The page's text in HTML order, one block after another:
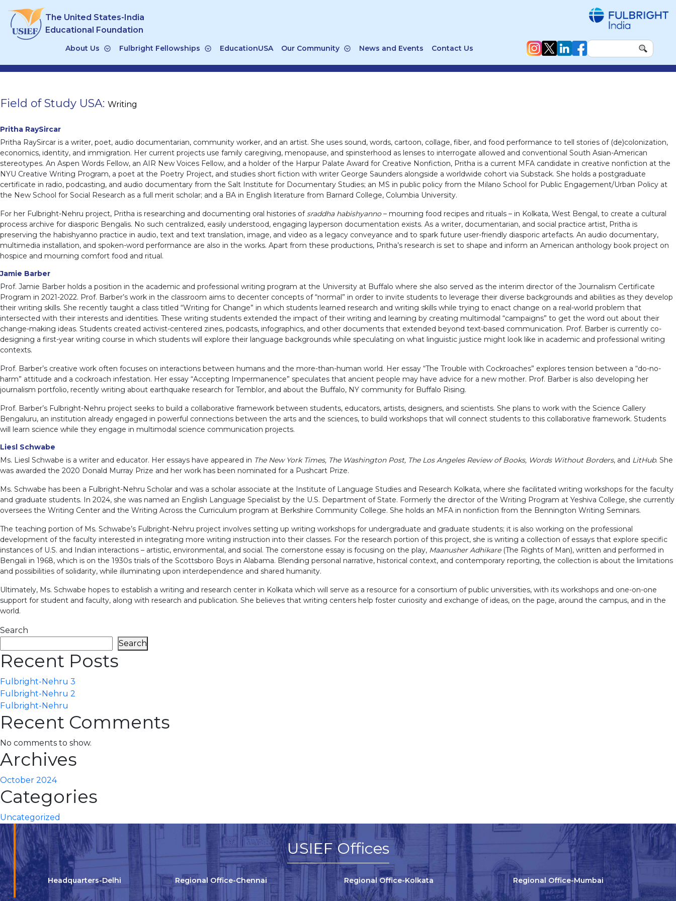
content
The United States-India
Educational Foundation
About Us Fulbright Fellowships EducationUSA Our Community News and Events Contact Us
Field of Study USA: Writing
Pritha RaySircar
Pritha RaySircar is a writer, poet, audio documentarian, community worker, and an artist. She uses sound, words, cartoon, collage, fiber, and food performance to tell stories of (de)colonization,
economics, identity, and immigration. Her current projects use family caregiving, menopause, and spinsterhood as lenses to interrogate allowed and conventional South Asian-American
stereotypes. An Aspen Words Fellow, an AIR New Voices Fellow, and a holder of the Harpur Palate Award for Creative Nonfiction, Pritha is a current MFA candidate in creative nonfiction at the
NYU Creative Writing Program, a poet at the Poetry Project, and studies short fiction with writer George Saunders alongside a worldwide cohort via Substack. She holds a postgraduate
certificate in radio, podcasting, and audio documentary from the Salt Institute for Documentary Studies; an MS in public policy from the Milano School for Public Engagement/Urban Policy at
the New School for Social Research as a full merit scholar; and a BA in English literature from Barnard College, Columbia University.
For her Fulbright-Nehru project, Pritha is researching and documenting oral histories of sraddha habishyanno– mourning food recipes and rituals – in Kolkata, West Bengal, to create a cultural
process archive for diasporic Bengalis. No such centralized, easily understood, engaging layperson documentation exists. As a writer, documentarian, and social practice artist, Pritha is
preserving the habishyanno practice in audio, text and text translation, image, and video as a legacy conveyance and to spark future user-friendly diasporic artefacts. An audio documentary,
multimedia installation, and spoken-word performance are also in the works. Apart from these productions, Pritha’s research is set to shape and inform an American anthology book project on
hospice and mourning comfort food and ritual.
Jamie Barber
Prof. Jamie Barber holds a position in the academic and professional writing program at the University at Buffalo where she also served as the interim director of the Journalism Certificate
Program in 2021-2022. Prof. Barber’s work in the classroom aims to decenter concepts of “normal” in order to invite students to leverage their diverse backgrounds and abilities as they develop
their writing skills. She recently taught a class titled “Writing for Change” in which students learned research and writing skills while trying to enact change on a real-world problem that
intersected with their interests and identities. These writing students extended the impact of their writing and learning by creating multimodal “campaigns” to get the word out about their
change-making ideas. Students created activist-centered zines, podcasts, infographics, and other documents that extended beyond text-based communication. Prof. Barber is currently co-
designing a first-year writing course in which students will explore their language backgrounds while speculating on what linguistic justice might look like in academic and professional writing
contexts.
Prof. Barber’s creative work often focuses on interactions between humans and the more-than-human world. Her essay “The Trouble with Cockroaches” explores tension between a “do-no-
harm” attitude and a cockroach infestation. Her essay “Accepting Impermanence” speculates that ancient people may have advice for a new mother. Prof. Barber is also developing her
journalism portfolio, recently writing about earthquake research for Temblor, and about the Buffalo, NY community for Buffalo Rising.
Prof. Barber’s Fulbright-Nehru project seeks to build a collaborative framework between students, educators, artists, designers, and scientists. She plans to work with the Science Gallery
Bengaluru, an institution already engaged in powerful connections between the arts and the sciences, to build workshops that will connect students to this collaborative framework. Students
will learn science while they engage in multimodal science communication projects.
Liesl Schwabe
Ms. Liesl Schwabe is a writer and educator. Her essays have appeared in The New York Times, The Washington Post, The Los Angeles Review of Books, Words Without Borders, and LitHub. She
was awarded the 2020 Donald Murray Prize and her work has been nominated for a Pushcart Prize.
Ms. Schwabe has been a Fulbright-Nehru Scholar and was a scholar associate at the Institute of Language Studies and Research Kolkata, where she facilitated writing workshops for the faculty
and graduate students. In 2024, she was named an English Language Specialist by the U.S. Department of State. Formerly the director of the Writing Program at Yeshiva College, she currently
oversees the Writing Center and the Writing Across the Curriculum program at Berkshire Community College. She holds an MFA in nonfiction from the Bennington Writing Seminars.
The teaching portion of Ms. Schwabe’s Fulbright-Nehru project involves setting up writing workshops for undergraduate and graduate students; it is also working on the professional
development of the faculty interested in integrating more writing instruction into their classes. For the research portion of this project, she is writing a collection of essays that explore specific
instances of U.S. and Indian interactions – artistic, environmental, and social. The cornerstone essay is focusing on the play, Maanusher Adhikare (The Rights of Man), written and performed in
Bengali in 1968, which is on the 1930s trials of the Scottsboro Boys in Alabama. Blending personal narrative, historical context, and contemporary reporting, the collection is about the limitations
and possibilities of solidarity, while illuminating upon interdependence and shared humanity.
Ultimately, Ms. Schwabe hopes to establish a writing and research center in Kolkata which will serve as a resource for a consortium of public universities, with its workshops and one-on-one
support for student and faculty, along with research and publication. She believes that writing centers help foster curiosity and exchange of ideas, on the page, around the campus, and in the
world.
Search
Search
Recent Posts
Fulbright-Nehru 3
Fulbright-Nehru 2
Fulbright-Nehru
Recent Comments
No comments to show.
Archives
October 2024
Categories
Uncategorized
USIEF Offices
Headquarters-Delhi Regional Office-Chennai Regional Office-Kolkata Regional Office-Mumbai